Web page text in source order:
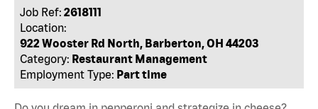
Job Ref: 2618111
Location:
922 Wooster Rd North, Barberton, OH 44203
Category: Restaurant Management
Employment Type: Part time